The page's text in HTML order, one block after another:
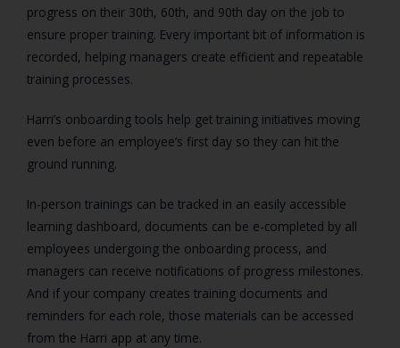
progress on their 30th, 60th, and 90th day on the job to
ensure proper training. Every important bit of information is
recorded, helping managers create efficient and repeatable
training processes.
Harri’s onboarding tools help get training initiatives moving
even before an employee’s first day so they can hit the
ground running.
In-person trainings can be tracked in an easily accessible
learning dashboard, documents can be e-completed by all
employees undergoing the onboarding process, and
managers can receive notifications of progress milestones.
And if your company creates training documents and
reminders for each role, those materials can be accessed
from the Harri app at any time.